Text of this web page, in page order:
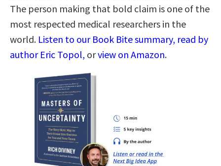
The person making that bold claim is one of the
most respected medical researchers in the
world. Listen to our Book Bite summary, read by
author Eric Topol, orview on Amazon.